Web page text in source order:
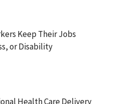
Keep Their Jobs
or Disability
Health Care Delivery